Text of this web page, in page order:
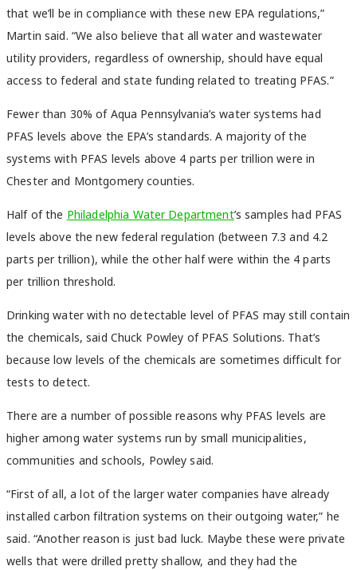
that we’ll be in compliance with these new EPA regulations,”
Martin said. “We also believe that all water and wastewater
utility providers, regardless of ownership, should have equal
access to federal and state funding related to treating PFAS.”
Fewer than 30% of Aqua Pennsylvania’s water systems had
PFAS levels above the EPA’s standards. A majority of the
systems with PFAS levels above 4 parts per trillion were in
Chester and Montgomery counties.
Half of the Philadelphia Water Department’s samples had PFAS
levels above the new federal regulation (between 7.3 and 4.2
parts per trillion), while the other half were within the 4 parts
per trillion threshold.
Drinking water with no detectable level of PFAS may still contain
the chemicals, said Chuck Powley of PFAS Solutions. That’s
because low levels of the chemicals are sometimes difficult for
tests to detect.
There are a number of possible reasons why PFAS levels are
higher among water systems run by small municipalities,
communities and schools, Powley said.
“First of all, a lot of the larger water companies have already
installed carbon filtration systems on their outgoing water,” he
said. “Another reason is just bad luck. Maybe these were private
wells that were drilled pretty shallow, and they had the